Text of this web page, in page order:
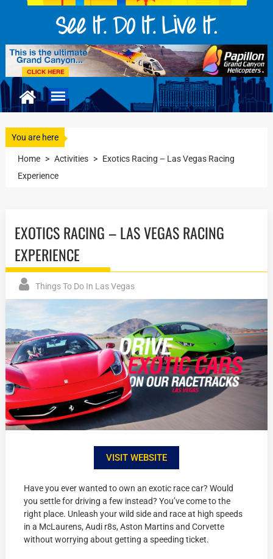
You are here
Home > Activities > Exotics Racing – Las Vegas Racing
Experience
EXOTICS RACING – LAS VEGAS RACING
EXPERIENCE
Things To Do In Las Vegas
VISIT WEBSITE
Have you ever wanted to own an exotic race car? Would
you settle for driving a few instead? You’ve come to the
right place. Unleash your wild side and race at high speeds
in a McLaurens, Audi r8s, Aston Martins and Corvette
without worrying about getting a speeding ticket.